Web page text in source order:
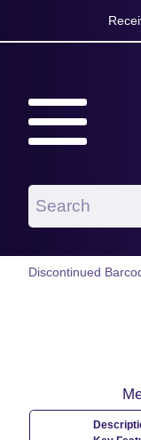
Discontinued